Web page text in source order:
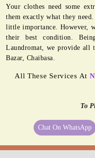
Your clothes need some
them exactly what they
little importance. However,
their best condition.
Laundromat, we provide all
Bazar, Chaibasa.
All These Services At
To
Chat On WhatsApp